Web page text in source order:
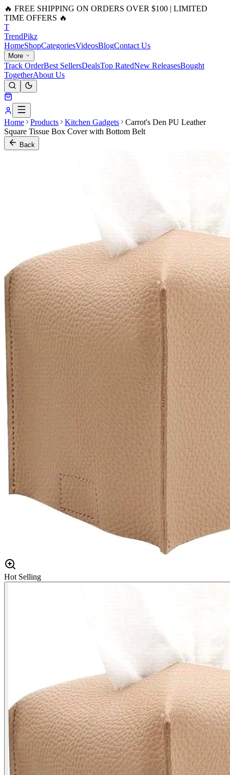
🔥 FREE SHIPPING ON ORDERS OVER $100 | LIMITED
TIME OFFERS 🔥
T
TrendPikz
HomeShopCategoriesVideosBlogContact Us
More
Track OrderBest SellersDealsTop RatedNew ReleasesBought
TogetherAbout Us
Home Products Kitchen Gadgets
Carrot's Den PU Leather
Square Tissue Box Cover with Bottom Belt
Back
Hot Selling